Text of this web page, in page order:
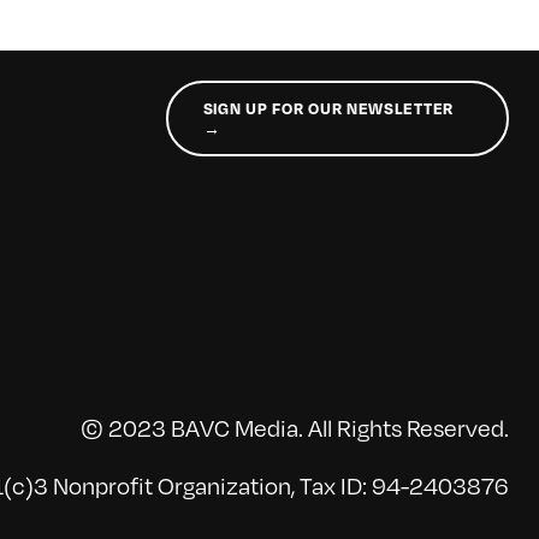
SIGN UP FOR OUR NEWSLETTER
→
© 2023 BAVC Media. All Rights Reserved.
Nonprofit Organization, Tax ID: 94-2403876